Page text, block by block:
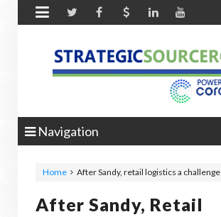

Navigation
Home After Sandy, retail logistics a challenge
After Sandy, Retail